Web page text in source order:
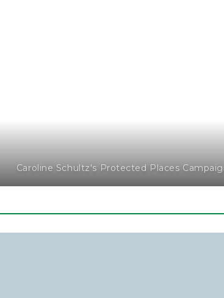
Caroline Schultz's Protected Places